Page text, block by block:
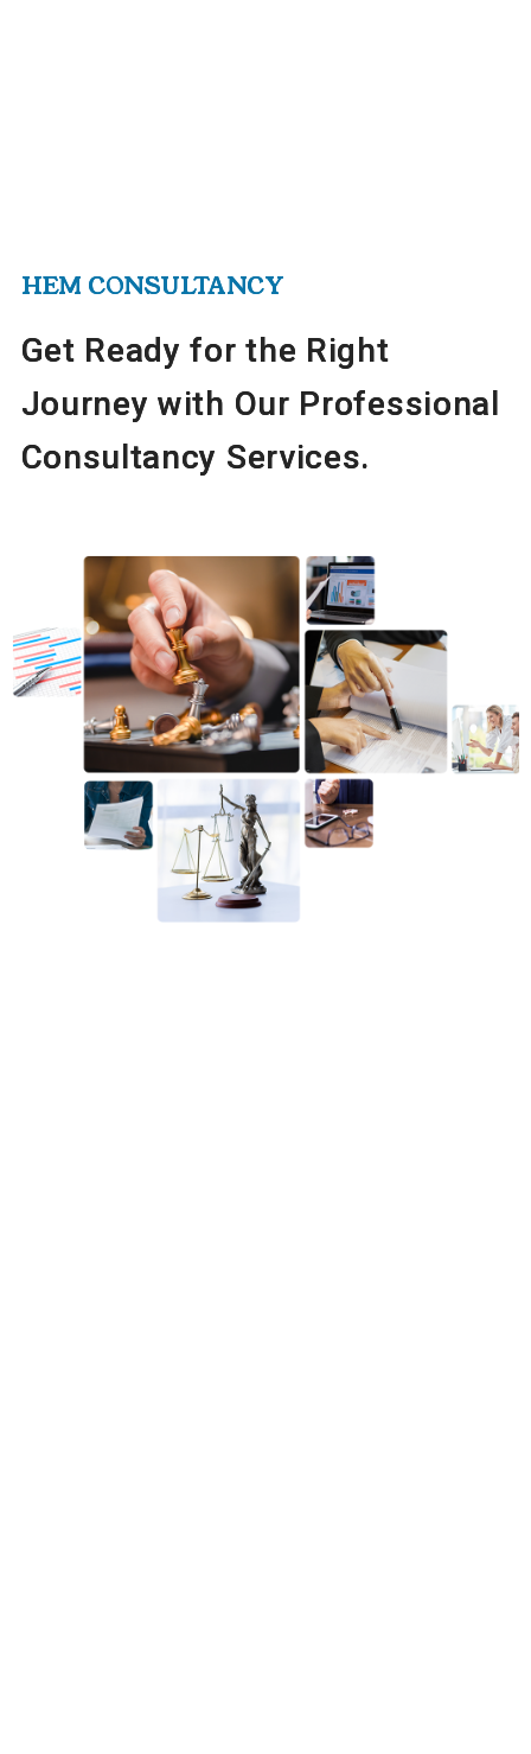
HEM CONSULTANCY
Get Ready for the Right
Journey with Our Professional
Consultancy Services.
HEM CONSULTANCY
Get Ready for the Right
Journey with Our Professional
Consultancy Services.
HEM CONSULTANCY
Get Ready for the Right
Journey with Our Professional
Consultancy Services.